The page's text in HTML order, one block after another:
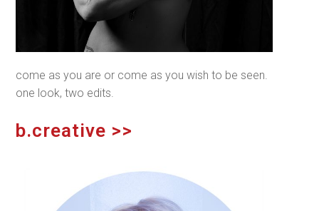
come asyou are or come asyou wish to be seen.
one look, two edits.
b.creative >>